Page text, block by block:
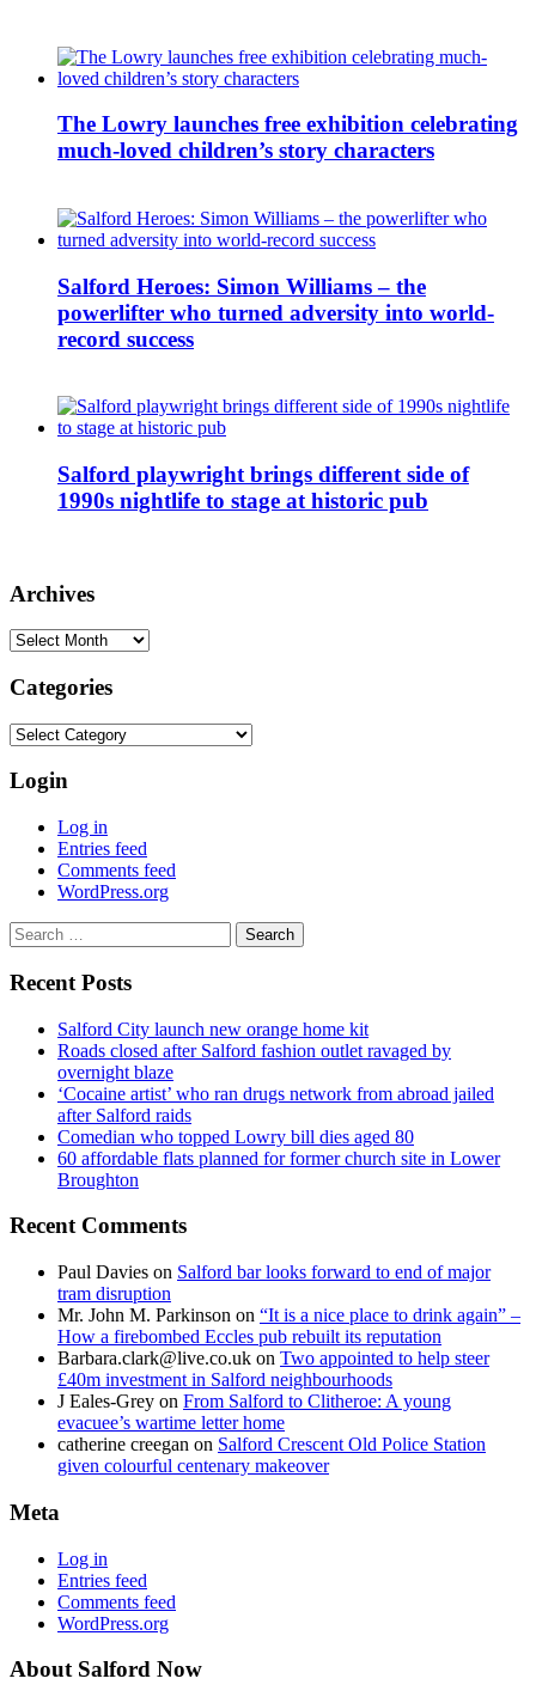
The Lowry launches free exhibition celebrating
much-loved children’s story characters
Salford Heroes: Simon Williams – the
powerlifter who turned adversity into world-
record success
Salford playwright brings different side of
1990s nightlife to stage at historic pub
Archives
Archives
Categories
Categories
Login
Log in
Entries feed
Comments feed
WordPress.org
Search
for:
Recent Posts
Salford City launch new orange home kit
Roads closed after Salford fashion outlet ravaged by
overnight blaze
‘Cocaine artist’ who ran drugs network from abroad jailed
after Salford raids
Comedian who topped Lowry bill dies aged 80
60 affordable flats planned for former church site in Lower
Broughton
Recent Comments
Paul Davies on Salford bar looks forward to end of major
tram disruption
Mr. John M. Parkinson on “It is a nice place to drink again” –
How a firebombed Eccles pub rebuilt its reputation
Barbara.clark@live.co.uk on Two appointed to help steer
£40m investment in Salford neighbourhoods
J Eales-Grey on From Salford to Clitheroe: A young
evacuee’s wartime letter home
catherine creegan on Salford Crescent Old Police Station
given colourful centenary makeover
Meta
Log in
Entries feed
Comments feed
WordPress.org
About Salford Now